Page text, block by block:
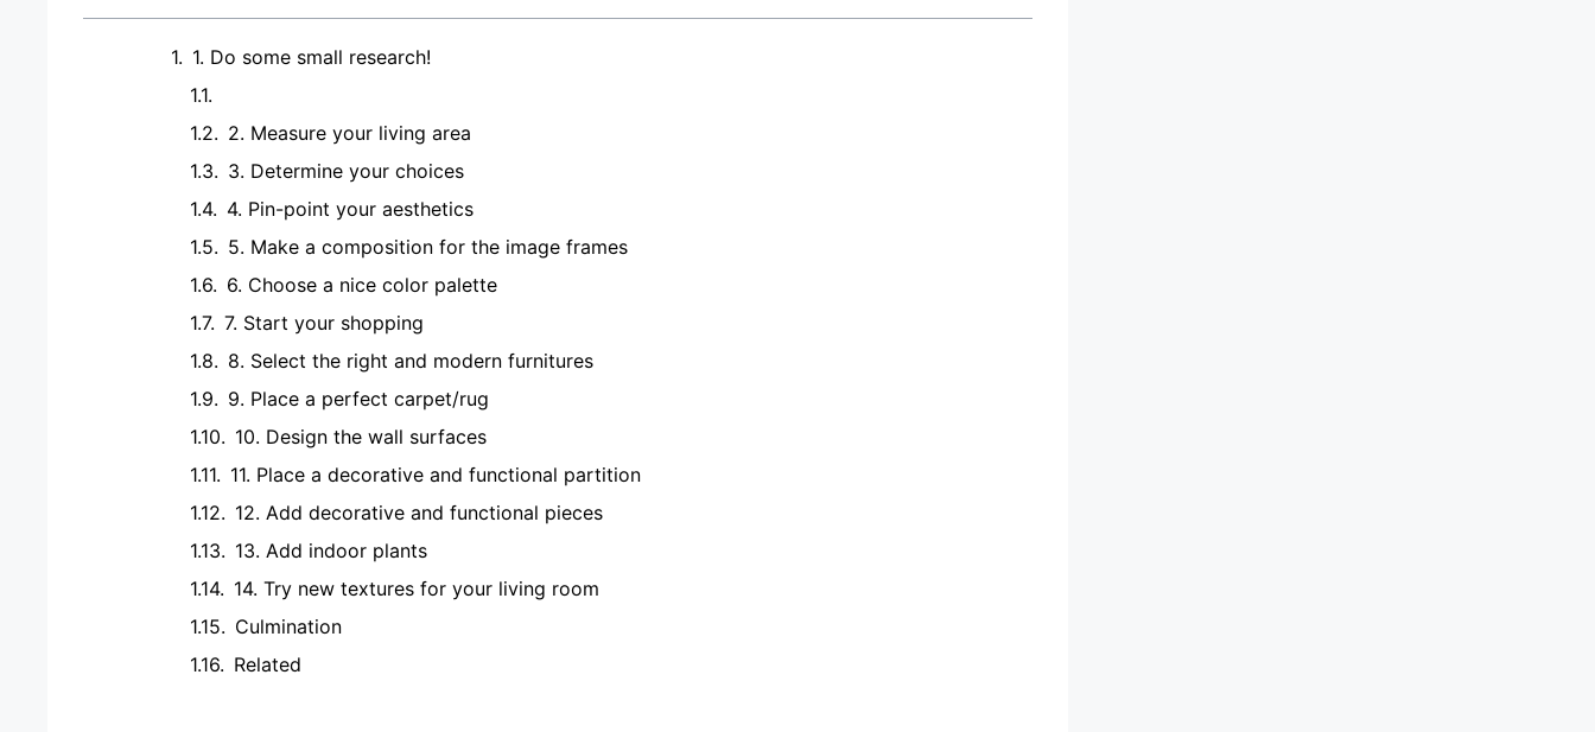
1. Do some small research!
2. Measure your living area
3. Determine your choices
4. Pin-point your aesthetics
5. Make a composition for the image frames
6. Choose a nice color palette
7. Start your shopping
8. Select the right and modern furnitures
9. Place a perfect carpet/rug
10. Design the wall surfaces
11. Place a decorative and functional partition
12. Add decorative and functional pieces
13. Add indoor plants
14. Try new textures for your living room
Culmination
Related